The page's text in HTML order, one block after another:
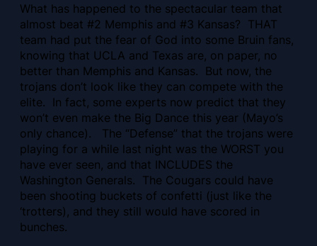
What has happened to the spectacular team that
almost beat #2 Memphis and #3 Kansas? THAT
team had put the fear of God into some Bruin fans,
knowing that UCLA and Texas are, on paper, no
better than Memphis and Kansas. But now, the
trojans don’t look like they can compete with the
elite. In fact, some experts now predict that they
won’t even make the Big Dance this year (Mayo’s
only chance). The “Defense” that the trojans were
playing for a while last night was the WORST you
have ever seen, and that INCLUDES the
Washington Generals. The Cougars could have
been shooting buckets of confetti (just like the
‘trotters), and they still would have scored in
bunches.